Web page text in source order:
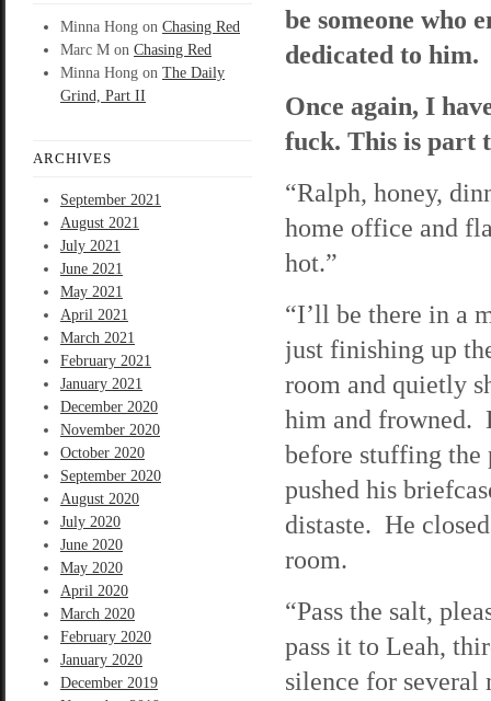
Minna Hong on Chasing Red
Marc M on Chasing Red
Minna Hong on The Daily
Grind, Part II
ARCHIVES
September 2021
August 2021
July 2021
June 2021
May 2021
April 2021
March 2021
February 2021
January 2021
December 2020
November 2020
October 2020
September 2020
August 2020
July 2020
June 2020
May 2020
April 2020
March 2020
February 2020
January 2020
December 2019
be someone who
dedicated to him.
Once again, I
fuck. This is part
“Ralph, honey,
home office and
hot.”
“I’ll be there in a
just finishing up
room and quietly
him and frowned.
before stuffing the
pushed his
distaste. He
room.
“Pass the salt,
pass it to Leah,
silence for several